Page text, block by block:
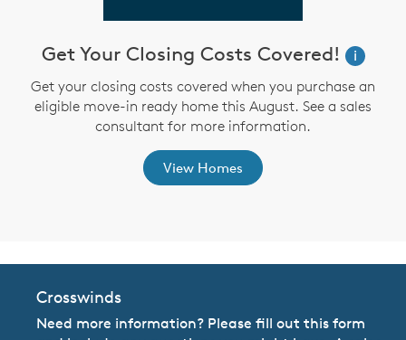
Get Your Closing Costs Covered!
i
Get your closing costs covered when you purchase an
eligible move-in ready home this August. See a sales
consultant for more information.
View Homes
Crosswinds
Need more information? Please fill out this form